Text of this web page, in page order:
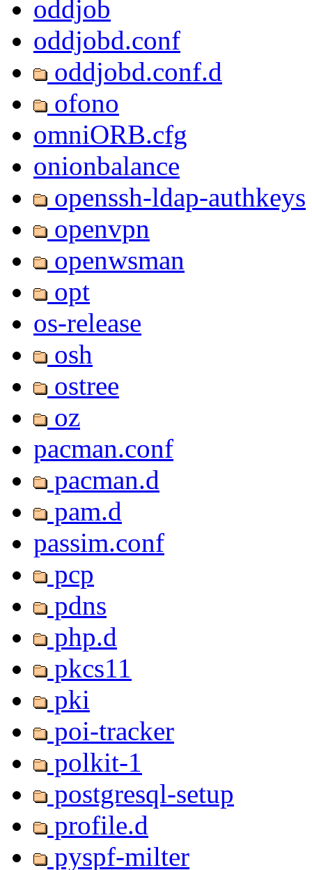
oddjob
oddjobd.conf
oddjobd.conf.d
ofono
omniORB.cfg
onionbalance
openssh-ldap-authkeys
openvpn
openwsman
opt
os-release
osh
ostree
oz
pacman.conf
pacman.d
pam.d
passim.conf
pcp
pdns
php.d
pkcs11
pki
poi-tracker
polkit-1
postgresql-setup
profile.d
pyspf-milter